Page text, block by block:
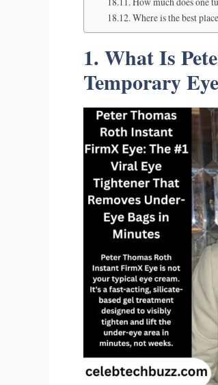
Where is the best
1. What Is
Temporary